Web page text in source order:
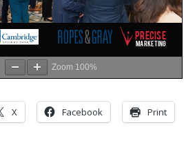
Zoom 100%
X Facebook Print